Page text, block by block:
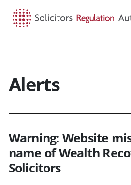
Alerts
Warning: Website
name of Wealth
Solicitors